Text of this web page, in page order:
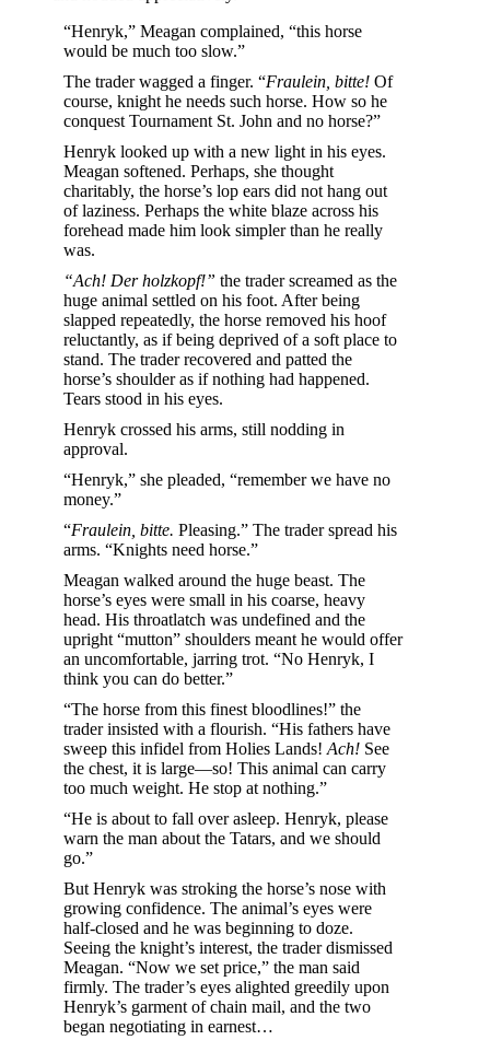
“Henryk,” Meagan complained, “this horse
would be much too slow.”
The trader wagged a finger. “Fraulein, bitte! Of
course, knight he needs such horse. How so he
conquest Tournament St. John and no horse?”
Henryk looked up with a new light in his eyes.
Meagan softened. Perhaps, she thought
charitably, the horse’s lop ears did not hang out
of laziness. Perhaps the white blaze across his
forehead made him look simpler than he really
was.
“Ach! Der holzkopf!” the trader screamed as the
huge animal settled on his foot. After being
slapped repeatedly, the horse removed his hoof
reluctantly, as if being deprived of a soft place to
stand. The trader recovered and patted the
horse’s shoulder as if nothing had happened.
Tears stood in his eyes.
Henryk crossed his arms, still nodding in
approval.
“Henryk,” she pleaded, “remember we have no
money.”
“Fraulein, bitte. Pleasing.” The trader spread his
arms. “Knights need horse.”
Meagan walked around the huge beast. The
horse’s eyes were small in his coarse, heavy
head. His throatlatch was undefined and the
upright “mutton” shoulders meant he would offer
an uncomfortable, jarring trot. “No Henryk, I
think you can do better.”
“The horse from this finest bloodlines!” the
trader insisted with a flourish. “His fathers have
sweep this infidel from Holies Lands! Ach! See
the chest, it is large—so! This animal can carry
too much weight. He stop at nothing.”
“He is about to fall over asleep. Henryk, please
warn the man about the Tatars, and we should
go.”
But Henryk was stroking the horse’s nose with
growing confidence. The animal’s eyes were
half-closed and he was beginning to doze.
Seeing the knight’s interest, the trader dismissed
Meagan. “Now we set price,” the man said
firmly. The trader’s eyes alighted greedily upon
Henryk’s garment of chain mail, and the two
began negotiating in earnest…